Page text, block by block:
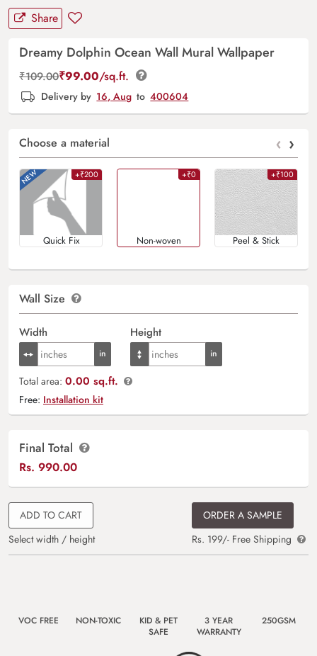
Share
Dreamy Dolphin Ocean Wall Mural Wallpaper
₹109.00₹99.00/sq.ft.
Delivery by 16, Aug to 400604
Choose a material ‹ ›
+₹200
Quick Fix
+₹0
Non-woven
+₹100
Peel & Stick
Wall Size
Width Height
Total area: 0.00 sq.ft.
Free: Installation kit
Final Total
Rs. 990.00
ADD TO CART
Select width / height
ORDER A SAMPLE
Rs. 199/- Free Shipping
VOC FREE NON-TOXIC
KID & PET
SAFE
3 YEAR
WARRANTY
250GSM